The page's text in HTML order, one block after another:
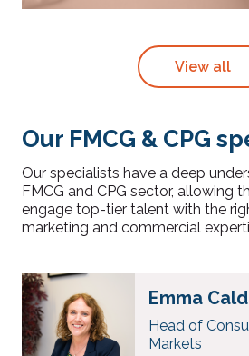
View all
Our FMCG & CPG
Our specialists have a deep
FMCG and CPG sector, allowing
engage top-tier talent with the
marketing and commercial
Emma
Head of
Markets